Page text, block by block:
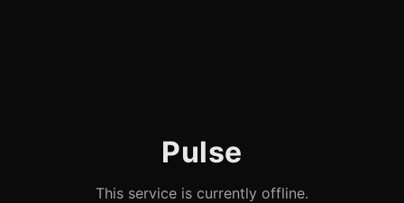
Pulse
This service is currently offline.